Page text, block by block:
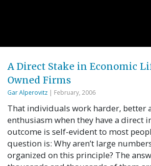
A Direct Stake in Economic
Owned Firms
Gar Alperovitz | February, 2006
That individuals work harder, better
enthusiasm when they have a direct
outcome is self-evident to most
question is: Why aren’t large
organized on this principle? The